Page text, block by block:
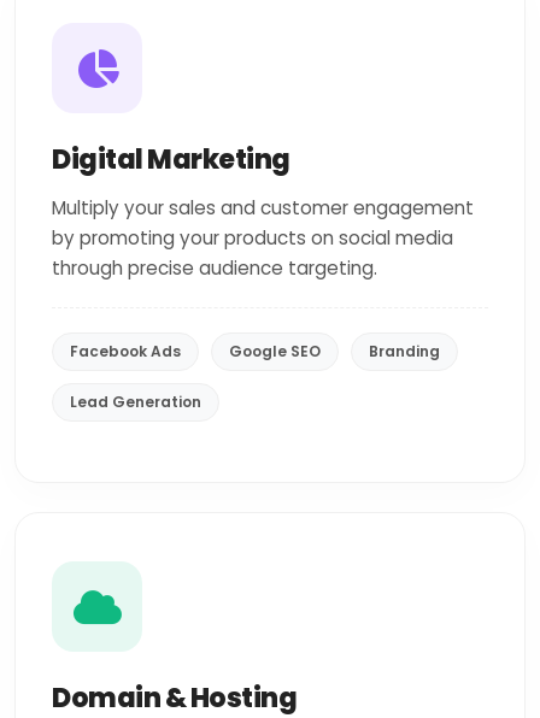
Digital Marketing
Multiply your sales and customer engagement
by promoting your products on social media
through precise audience targeting.
Facebook Ads Google SEO Branding
Lead Generation
Domain & Hosting